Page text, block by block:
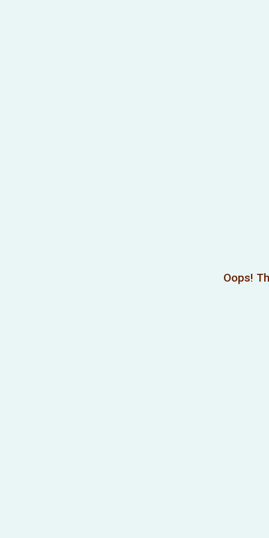
Oops!